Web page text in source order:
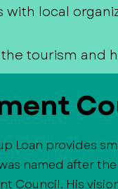
local
tourism and
Loan provides
named after
Council. His